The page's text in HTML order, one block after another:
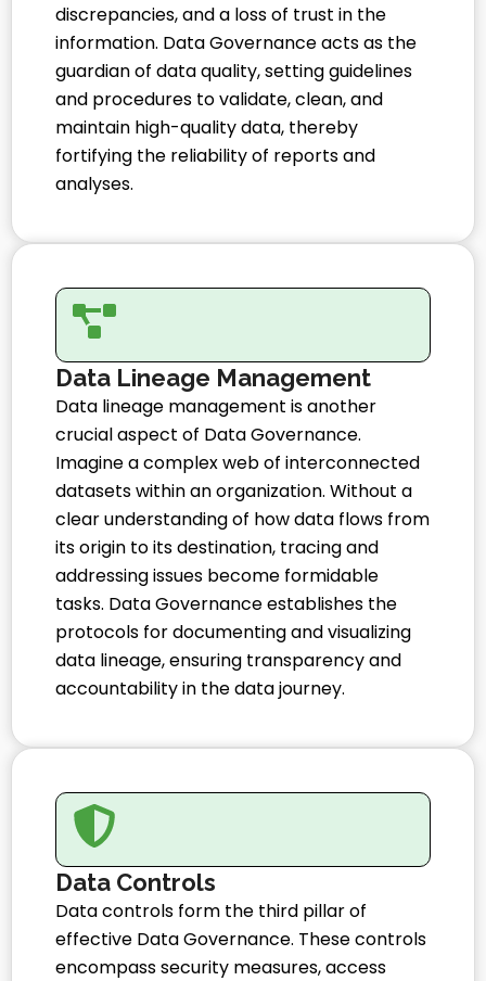
discrepancies, and a loss of trust in the
information. Data Governance acts as the
guardian of data quality, setting guidelines
and procedures to validate, clean, and
maintain high-quality data, thereby
fortifying the reliability of reports and
analyses.
Data Lineage Management
Data lineage management is another
crucial aspect of Data Governance.
Imagine a complex web of interconnected
datasets within an organization. Without a
clear understanding of how data flows from
its origin to its destination, tracing and
addressing issues become formidable
tasks. Data Governance establishes the
protocols for documenting and visualizing
data lineage, ensuring transparency and
accountability in the data journey.
Data Controls
Data controls form the third pillar of
effective Data Governance. These controls
encompass security measures, access